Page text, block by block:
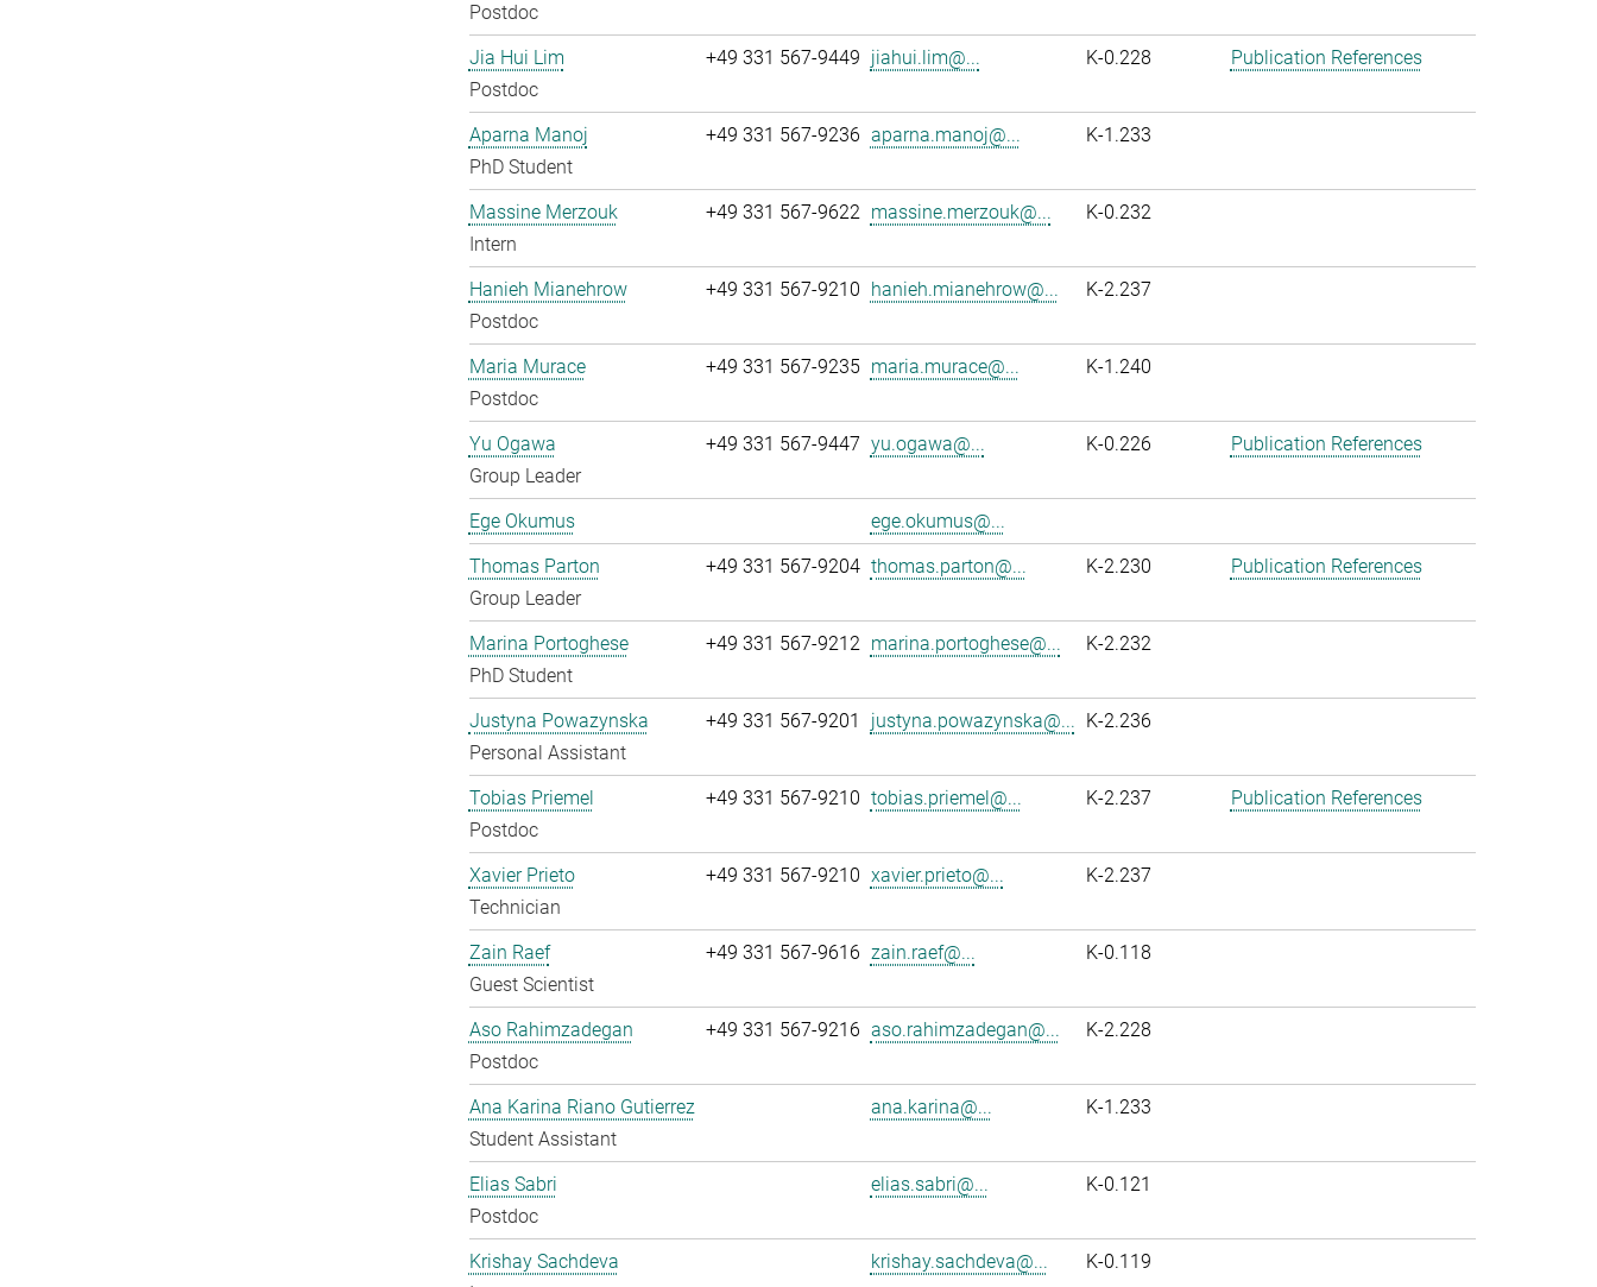
Postdoc
Jia Hui Lim
Postdoc
+49 331 567-9449 jiahui.lim@... K-0.228 Publication References
Aparna Manoj
PhD Student
+49 331 567-9236 aparna.manoj@... K-1.233
Massine Merzouk
Intern
+49 331 567-9622 massine.merzouk@... K-0.232
Hanieh Mianehrow
Postdoc
+49 331 567-9210 hanieh.mianehrow@... K-2.237
Maria Murace
Postdoc
+49 331 567-9235 maria.murace@... K-1.240
Yu Ogawa
Group Leader
+49 331 567-9447 yu.ogawa@... K-0.226 Publication References
Ege Okumus
ege.okumus@...
Thomas Parton
Group Leader
+49 331 567-9204 thomas.parton@... K-2.230 Publication References
Marina Portoghese
PhD Student
+49 331 567-9212 marina.portoghese@... K-2.232
Justyna Powazynska
Personal Assistant
+49 331 567-9201 justyna.powazynska@... K-2.236
Tobias Priemel
Postdoc
+49 331 567-9210 tobias.priemel@... K-2.237 Publication References
Xavier Prieto
Technician
+49 331 567-9210 xavier.prieto@... K-2.237
Zain Raef
Guest Scientist
+49 331 567-9616 zain.raef@... K-0.118
Aso Rahimzadegan
Postdoc
+49 331 567-9216 aso.rahimzadegan@... K-2.228
Ana Karina Riano Gutierrez
Student Assistant
ana.karina@... K-1.233
Elias Sabri
Postdoc
elias.sabri@... K-0.121
Krishay Sachdeva
krishay.sachdeva@... K-0.119